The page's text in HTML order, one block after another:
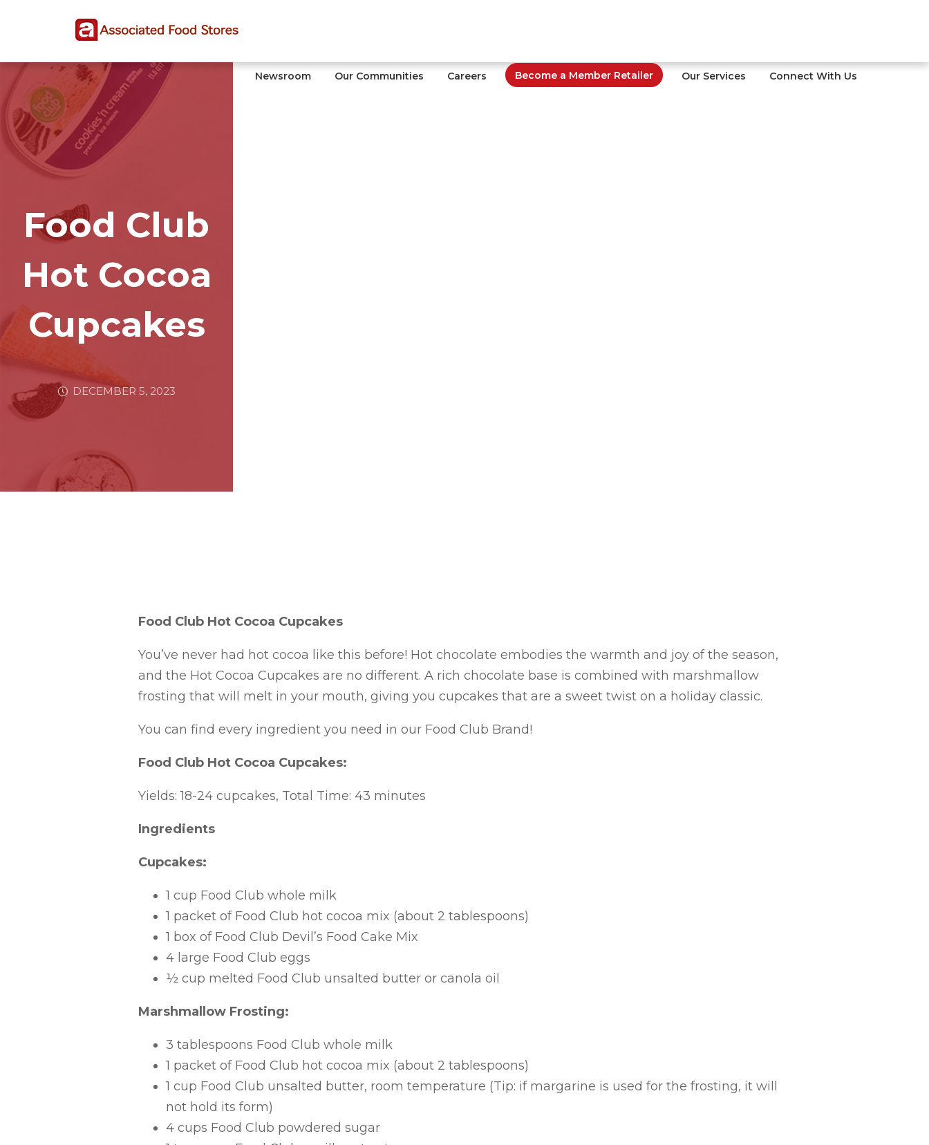
Newsroom Our Communities Careers Become a Member Retailer Our Services Connect With Us
Food Club
Hot Cocoa
Cupcakes
DECEMBER 5, 2023
Food Club Hot Cocoa Cupcakes
You’ve never had hot cocoa like this before! Hot chocolate embodies the warmth and joy of the season,
and the Hot Cocoa Cupcakes are no different. A rich chocolate base is combined with marshmallow
frosting that will melt in your mouth, giving you cupcakes that are a sweet twist on a holiday classic.
You can find every ingredient you need in our Food Club Brand!
Food Club Hot Cocoa Cupcakes:
Yields: 18-24 cupcakes, Total Time: 43 minutes
Ingredients
Cupcakes:
1 cup Food Club whole milk
1 packet of Food Club hot cocoa mix (about 2 tablespoons)
1 box of Food Club Devil’s Food Cake Mix
4 large Food Club eggs
½ cup melted Food Club unsalted butter or canola oil
Marshmallow Frosting:
3 tablespoons Food Club whole milk
1 packet of Food Club hot cocoa mix (about 2 tablespoons)
1 cup Food Club unsalted butter, room temperature (Tip: if margarine is used for the frosting, it will
not hold its form)
4 cups Food Club powdered sugar